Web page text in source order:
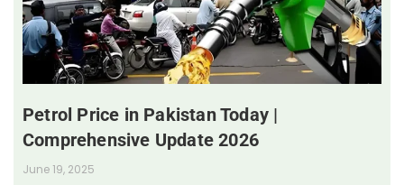
Petrol Price in Pakistan Today |
Comprehensive Update 2026
June 19, 2025